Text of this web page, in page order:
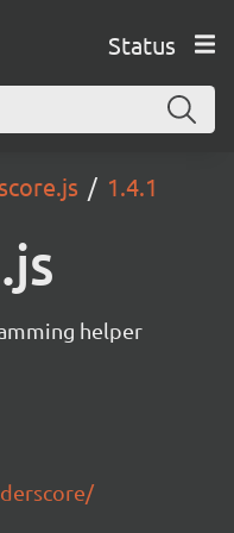
Status
1.4.1
helper